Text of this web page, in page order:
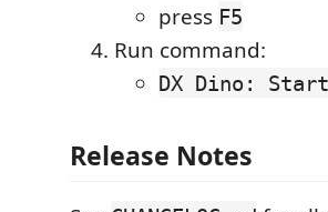
press F5
Run command:
DX Dino: Start
Release Notes